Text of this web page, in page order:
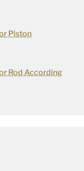
Piston
Rod According